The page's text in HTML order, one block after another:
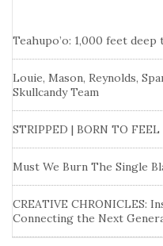
Teahupo’o: 1,000 feet
Louie, Mason, Reynolds,
Skullcandy Team
STRIPPED | BORN TO FEEL
Must We Burn The Single
CREATIVE CHRONICLES:
Connecting the Next